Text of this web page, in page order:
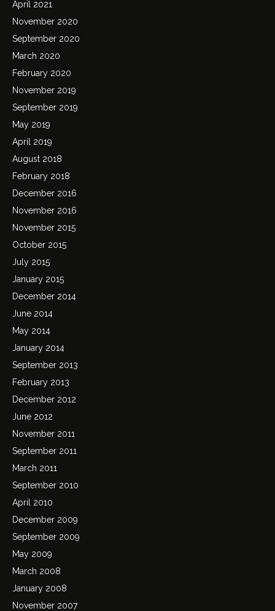
April 2021
November 2020
September 2020
March 2020
February 2020
November 2019
September 2019
May 2019
April 2019
August 2018
February 2018
December 2016
November 2016
November 2015
October 2015
July 2015
January 2015
December 2014
June 2014
May 2014
January 2014
September 2013
February 2013
December 2012
June 2012
November 2011
September 2011
March 2011
September 2010
April 2010
December 2009
September 2009
May 2009
March 2008
January 2008
November 2007